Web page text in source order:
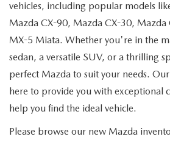
vehicles, including popular models
Mazda CX-90, Mazda CX-30, Mazda
MX-5 Miata. Whether you're in the
sedan, a versatile SUV, or a thrilling
perfect Mazda to suit your needs.
here to provide you with exceptional
help you find the ideal vehicle.
Please browse our new Mazda